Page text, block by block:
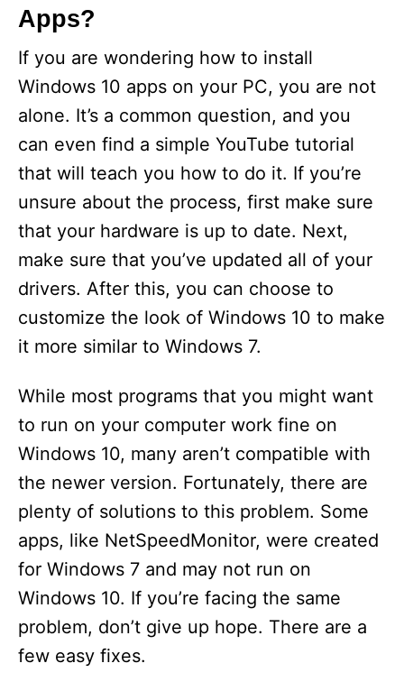
Apps?
If you are wondering how to install
Windows 10 apps on your PC, you are not
alone. It’s a common question, and you
can even find a simple YouTube tutorial
that will teach you how to do it. If you’re
unsure about the process, first make sure
that your hardware is up to date. Next,
make sure that you’ve updated all of your
drivers. After this, you can choose to
customize the look of Windows 10 to make
it more similar to Windows 7.
While most programs that you might want
to run on your computer work fine on
Windows 10, many aren’t compatible with
the newer version. Fortunately, there are
plenty of solutions to this problem. Some
apps, like NetSpeedMonitor, were created
for Windows 7 and may not run on
Windows 10. If you’re facing the same
problem, don’t give up hope. There are a
few easy fixes.